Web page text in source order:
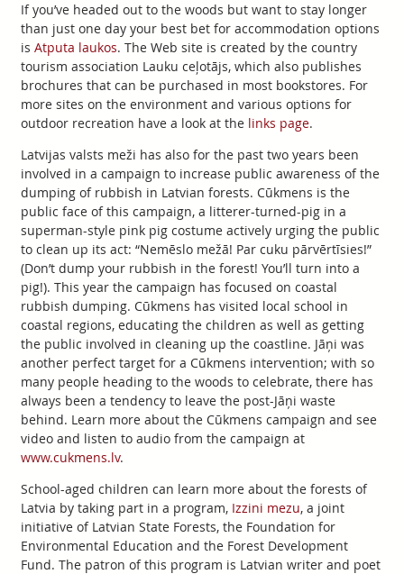
If you’ve headed out to the woods but want to stay longer
than just one day your best bet for accommodation options
is Atputa laukos. The Web site is created by the country
tourism association Lauku ceļotājs, which also publishes
brochures that can be purchased in most bookstores. For
more sites on the environment and various options for
outdoor recreation have a look at the links page.
Latvijas valsts meži has also for the past two years been
involved in a campaign to increase public awareness of the
dumping of rubbish in Latvian forests. Cūkmens is the
public face of this campaign, a litterer-turned-pig in a
superman-style pink pig costume actively urging the public
to clean up its act: “Nemēslo mežā! Par cuku pārvērtīsies!”
(Don’t dump your rubbish in the forest! You’ll turn into a
pig!). This year the campaign has focused on coastal
rubbish dumping. Cūkmens has visited local school in
coastal regions, educating the children as well as getting
the public involved in cleaning up the coastline. Jāņi was
another perfect target for a Cūkmens intervention; with so
many people heading to the woods to celebrate, there has
always been a tendency to leave the post-Jāņi waste
behind. Learn more about the Cūkmens campaign and see
video and listen to audio from the campaign at
www.cukmens.lv.
School-aged children can learn more about the forests of
Latvia by taking part in a program, Izzini mezu, a joint
initiative of Latvian State Forests, the Foundation for
Environmental Education and the Forest Development
Fund. The patron of this program is Latvian writer and poet